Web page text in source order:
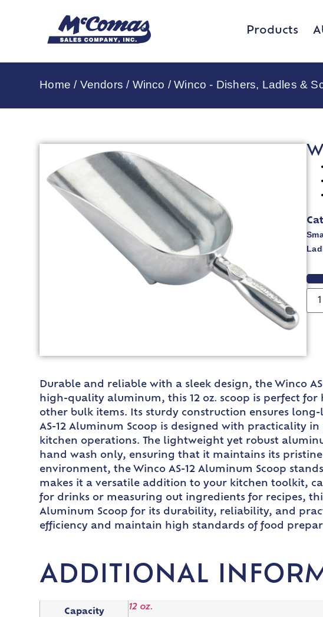
Products
Home / Vendors / Winco /Winco - Dishers, Ladles &
Durable and reliable with a sleek design, the Winco
high-quality aluminum, this 12 oz. scoop is perfect
other bulk items. Its sturdy construction ensures
AS-12 Aluminum Scoop is designed with practicality
kitchen operations. The lightweight yet robust
hand wash only, ensuring that it maintains its
environment, the Winco AS-12 Aluminum Scoop
makes it a versatile addition to your kitchen toolkit,
for drinks or measuring out ingredients for recipes,
Aluminum Scoop for its durability, reliability, and
efficiency and maintain high standards of food
ADDITIONAL
Capacity
12 oz.